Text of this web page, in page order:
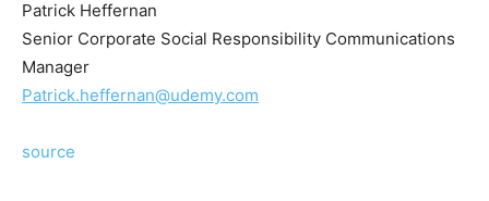
Patrick Heffernan
Senior Corporate Social Responsibility Communications
Manager
Patrick.heffernan@udemy.com
source